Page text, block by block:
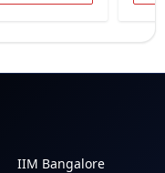
IIM Bangalore